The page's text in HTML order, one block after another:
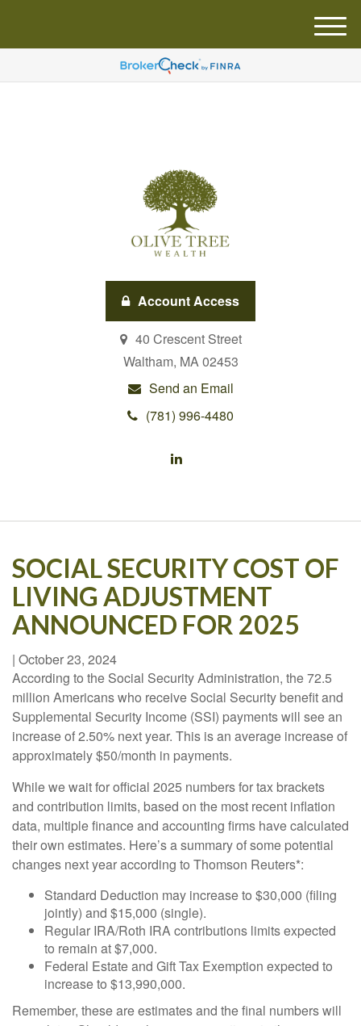
Account Access
40 Crescent Street
Waltham, MA02453
Send an Email
(781) 996-4480
M
e
u
SOCIAL SECURITY COST OF
LIVING ADJUSTMENT
ANNOUNCED FOR 2025
| October 23, 2024
According to the Social Security Administration, the 72.5
million Americans who receive Social Security benefit and
Supplemental Security Income (SSI) payments will see an
increase of 2.50% next year. This is an average increase of
approximately $50/month in payments.
While we wait for official 2025 numbers for tax brackets
and contribution limits, based on the most recent inflation
data, multiple finance and accounting firms have calculated
their own estimates. Here’s a summary of some potential
changes next year according to Thomson Reuters*:
Standard Deduction may increase to $30,000 (filing
jointly) and $15,000 (single).
Regular IRA/Roth IRA contributions limits expected
to remain at $7,000.
Federal Estate and Gift Tax Exemption expected to
increase to $13,990,000.
Remember, these are estimates and the final numbers will